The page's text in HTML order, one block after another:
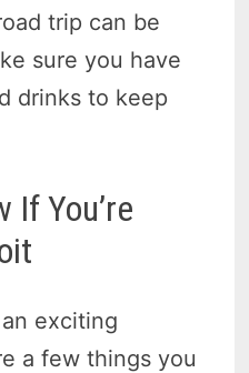
trip can be
sure you have
drinks to keep
If You’re
exciting
a few things you